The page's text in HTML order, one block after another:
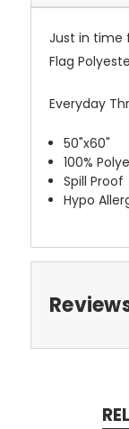
Just in time
Flag
Everyday
50"x60"
100%
Spill Proof
Hypo